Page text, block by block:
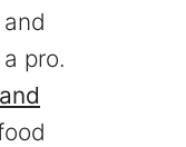
pro.